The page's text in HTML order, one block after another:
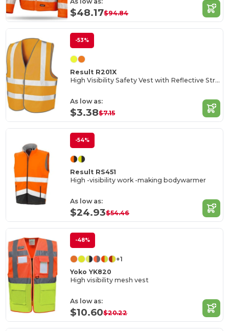
$48.17$94.84
-53%
Result R201X
High Visibility Safety Vest with Reflective Stripes
As low as:
$3.38$7.15
-54%
Result RS451
High -visibility work -making bodywarmer
As low as:
$24.93$54.46
-48%
+1
Yoko YK820
High visibility mesh vest
As low as:
$10.60$20.22